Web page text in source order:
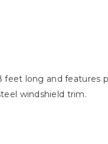
feet long and features
windshield trim.